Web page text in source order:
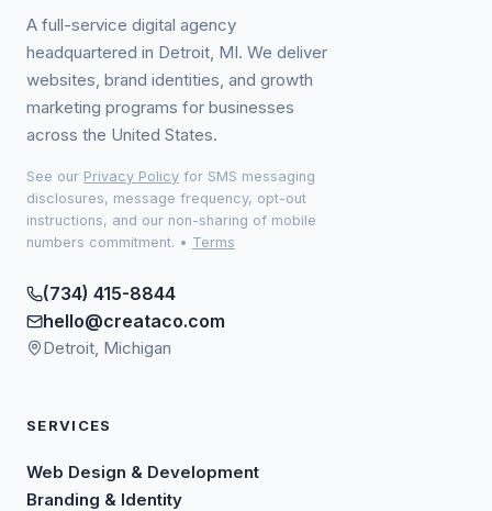
A full-service digital agency
headquartered in Detroit, MI. We deliver
websites, brand identities, and growth
marketing programs for businesses
across the United States.
See our Privacy Policy for SMS messaging
disclosures, message frequency, opt-out
instructions, and our non-sharing of mobile
numbers commitment. • Terms
(734) 415-8844
hello@creataco.com
Detroit, Michigan
SERVICES
Web Design & Development
Branding & Identity